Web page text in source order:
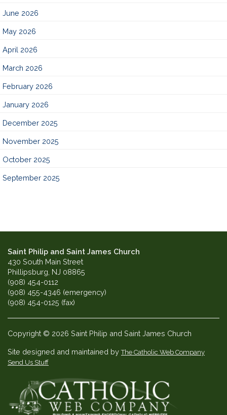
June 2026
May 2026
April 2026
March 2026
February 2026
January 2026
December 2025
November 2025
October 2025
September 2025
Saint Philip and Saint James Church
430 South Main Street
Phillipsburg, NJ 08865
(908) 454-0112
(908) 455-4346 (emergency)
(908) 454-0125 (fax)
Copyright © 2026 Saint Philip and Saint James Church
Site designed and maintained byThe Catholic Web Company
Send Us Stuff